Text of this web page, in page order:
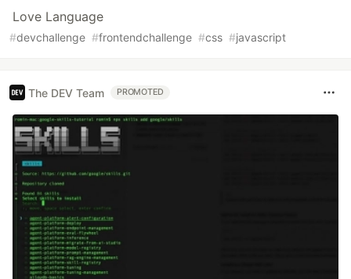
Love Language
#devchallenge #frontendchallenge #css #javascript
The DEV Team PROMOTED